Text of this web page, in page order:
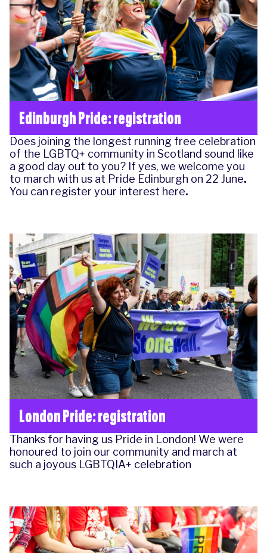
Edinburgh Pride: registration
Does joining the longest running free celebration
of the LGBTQ+ community in Scotland sound like
a good day out to you? If yes, we welcome you
to march with us at Pride Edinburgh on 22 June.
You can register your interest here.
London Pride: registration
Thanks for having us Pride in London! We were
honoured to join our community and march at
such a joyous LGBTQIA+ celebration